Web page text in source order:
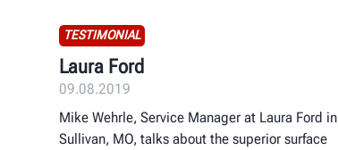
TESTIMONIAL
Laura Ford
09.08.2019
Mike Wehrle, Service Manager at Laura Ford in
Sullivan, MO, talks about the superior surface